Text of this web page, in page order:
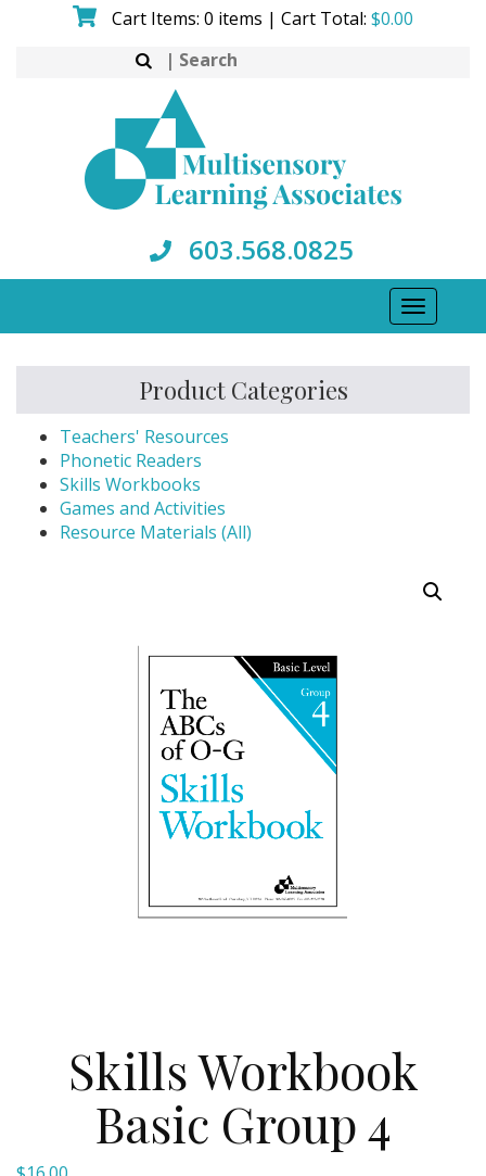
Cart Items: 0 items | Cart Total:$0.00
Search
603.568.0825
Toggle
Product Categories
Teachers' Resources
Phonetic Readers
Skills Workbooks
Games and Activities
Resource Materials (All)
Skills Workbook
Basic Group 4